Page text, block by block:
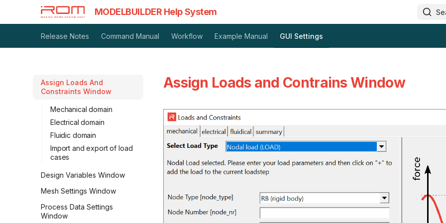
MODELBUILDER Help System
Release Notes Command Manual Workflow Example Manual GUI Settings
Assign Loads And
Constraints Window
Mechanical domain
Electrical domain
Fluidic domain
Import and export of load
cases
Design Variables Window
Mesh Settings Window
Process Data Settings
Window
Assign Loads and Contrains Window